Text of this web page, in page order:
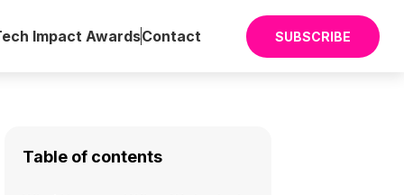
Impact AwardsContact SUBSCRIBE
Table of contents